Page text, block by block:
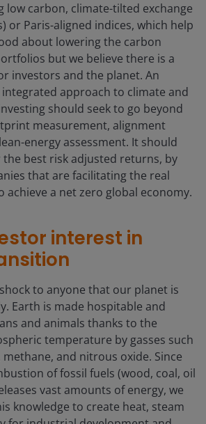
low carbon, climate-tilted exchange
or Paris-aligned indices, which help
about lowering the carbon
but we believe there is a
investors and the planet. An
approach to climate and
should seek to go beyond
measurement, alignment
energy assessment. It should
best risk adjusted returns, by
that are facilitating the real
achieve a net zero global economy.
interest in
to anyone that our planet is
Earth is made hospitable and
and animals thanks to the
temperature by gasses such
and nitrous oxide. Since
of fossil fuels (wood, coal, oil
vast amounts of energy, we
knowledge to create heat, steam